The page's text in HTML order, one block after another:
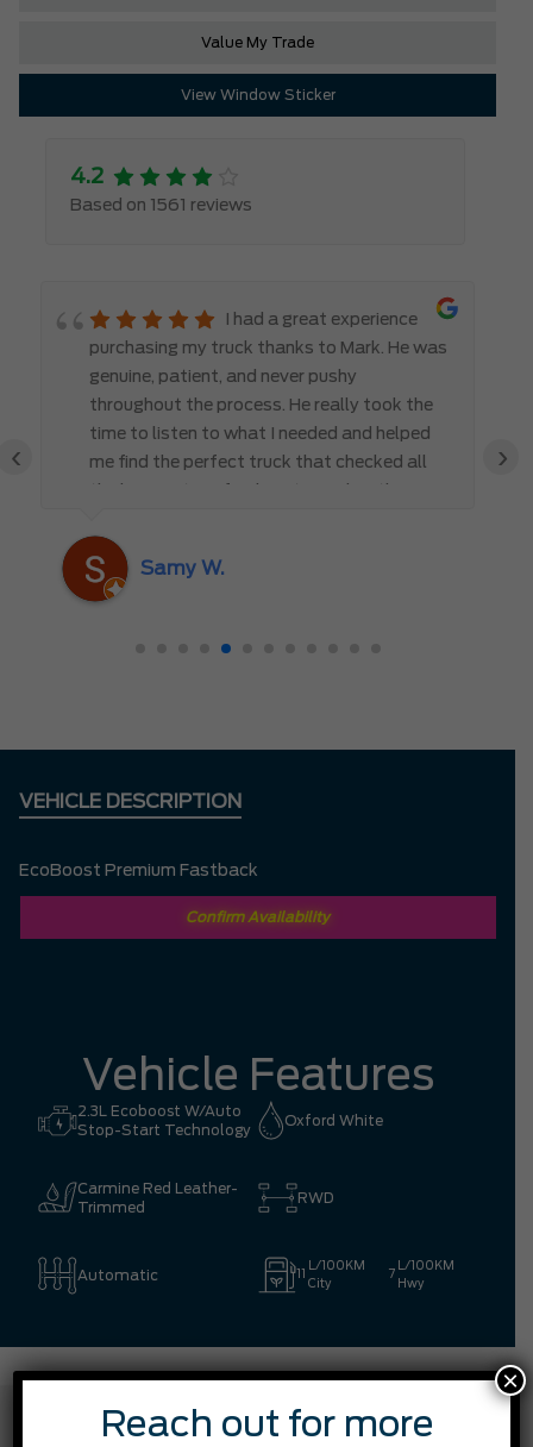
Value My Trade
View Window Sticker
4.2
Based on 1561 reviews
I had a great experience
purchasing my truck thanks to Mark. He was
genuine, patient, and never pushy
throughout the process. He really took the
time to listen to what I needed and helped
me find the perfect truck that checked all
customer rather than just making a sale. I
highly recommend Mark D. to anyone
looking for a new vehicle — you won’t be
Samy W.
‹ ›
VEHICLE DESCRIPTION
EcoBoost Premium Fastback
Confirm Availability
Vehicle Features
2.3L Ecoboost W/Auto
Stop-Start Technology
Oxford White
Carmine Red Leather-
Trimmed
RWD
Automatic 11
L/100KM
City
7
L/100KM
Hwy
FEATURES
Reach out for more
×